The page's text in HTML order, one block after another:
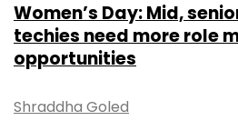
Women’s Day: Mid,
techies need more role
opportunities
Shraddha Goled